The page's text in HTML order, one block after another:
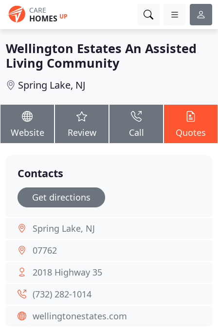
CARE
HOMES UP
Wellington Estates An Assisted
Living Community
Spring Lake, NJ
Website Review Call Quotes
Contacts
Get directions
Spring Lake, NJ
07762
2018 Highway 35
(732) 282-1014
wellingtonestates.com